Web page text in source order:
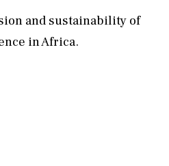
and sustainability of
in Africa.